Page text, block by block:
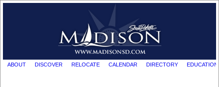
ABOUT DISCOVER RELOCATE CALENDAR DIRECTORY EDUCATION